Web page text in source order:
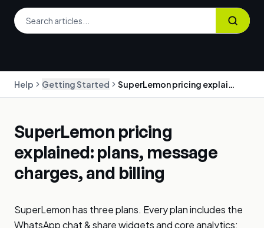
Help Getting Started SuperLemon pricing explained: plans, message charges, and billing
SuperLemon pricing
explained: plans, message
charges, and billing
SuperLemon has three plans. Every plan includes the
WhatsApp chat & share widgets and core analytics;